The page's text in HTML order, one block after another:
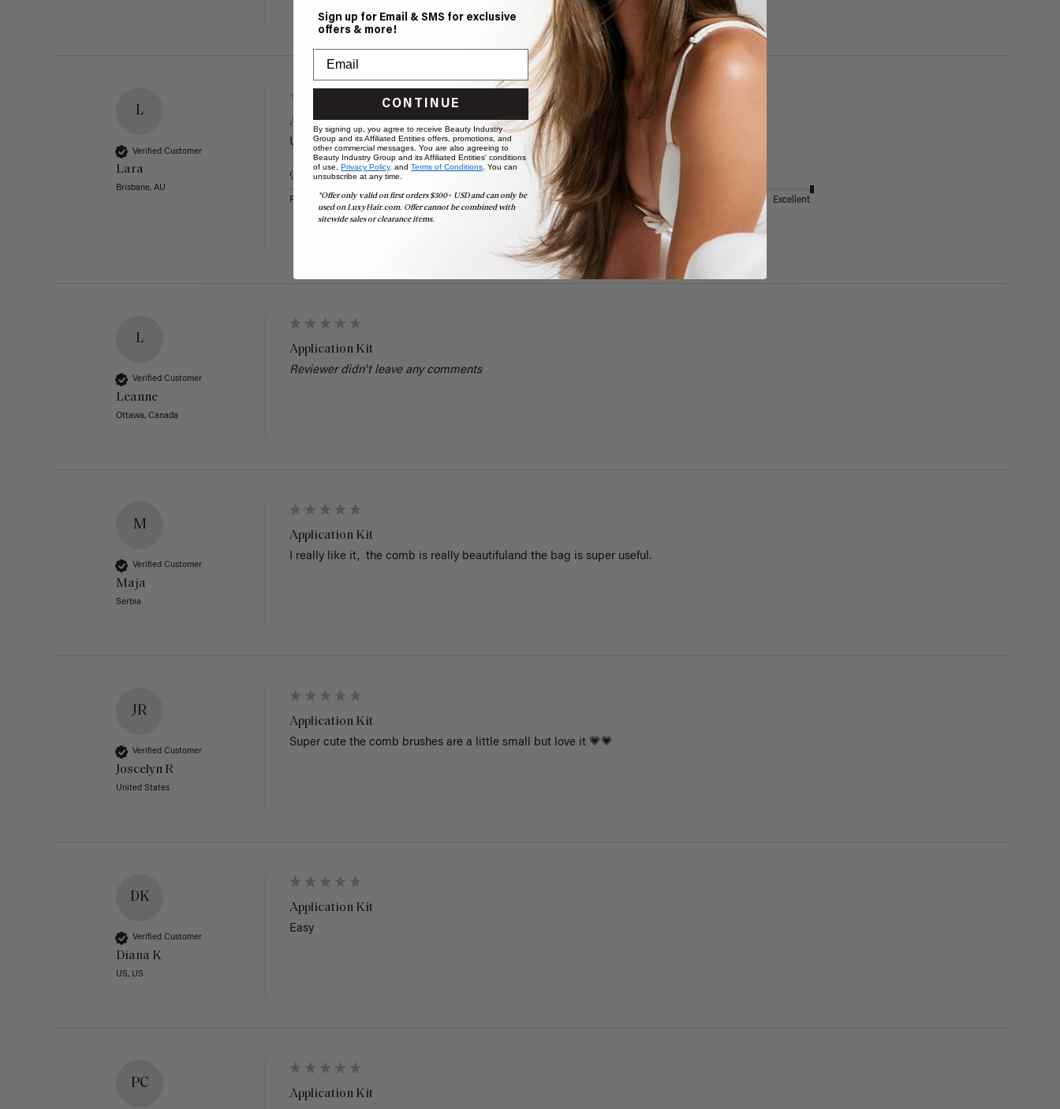
L
Verified Customer
Lara
Brisbane, AU
Application Kit
Use it all the time
Quality
Poor Excellent
Value
Poor Excellent
L
Verified Customer
Leanne
Ottawa, Canada
Application Kit
Reviewer didn't leave any comments
M
Verified Customer
Maja
Serbia
Application Kit
I really like it,  the comb is really beautifuland the bag is super useful.
JR
Verified Customer
Joscelyn R
United States
Application Kit
Super cute the comb brushes are a little small but love it 💗💗
DK
Verified Customer
Diana K
US, US
Application Kit
Easy
PC
Application Kit
Sign up for Email & SMS for exclusive
offers & more!
CONTINUE
By signing up, you agree to receive Beauty Industry
Group and its Affiliated Entities offers, promotions, and
other commercial messages. You are also agreeing to
Beauty Industry Group and its Affiliated Entities' conditions
of use, Privacy Policy, and Terms of Conditions. You can
unsubscribe at any time.
*Offer only valid on first orders $300+ USD and can only be
used on LuxyHair.com. Offer cannot be combined with
sitewide sales or clearance items.